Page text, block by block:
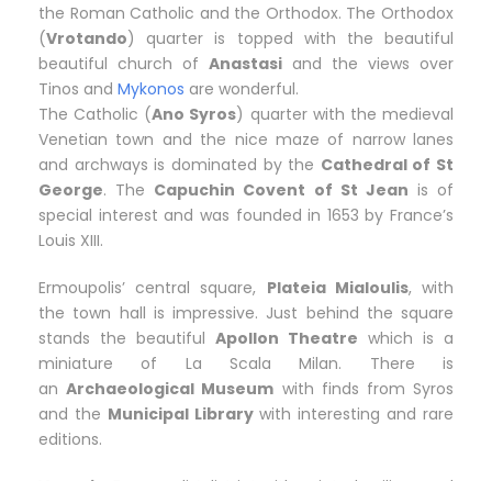
the Roman Catholic and the Orthodox. The Orthodox
(Vrotando) quarter is topped with the beautiful
beautiful church of Anastasi and the views over
Tinos and Mykonos are wonderful.
The Catholic (Ano Syros) quarter with the medieval
Venetian town and the nice maze of narrow lanes
and archways is dominated by the Cathedral of St
George. The Capuchin Covent of St Jean is of
special interest and was founded in 1653 by France’s
Louis XIII.
Ermoupolis’ central square, Plateia Mialoulis, with
the town hall is impressive. Just behind the square
stands the beautiful Apollon Theatre which is a
miniature of La Scala Milan. There is
anArchaeological Museum with finds from Syros
and the Municipal Librarywith interesting and rare
editions.